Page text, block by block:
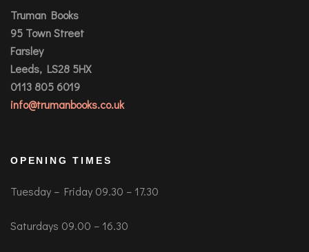
Truman Books
95 Town Street
Farsley
Leeds, LS28 5HX
0113 805 6019
info@trumanbooks.co.uk
OPENING TIMES
Tuesday – Friday 09.30 – 17.30
Saturdays 09.00 – 16.30